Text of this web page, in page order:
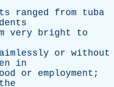
ranged from
tuba
very bright
to
aimlessly or without
in
or employment ;
the